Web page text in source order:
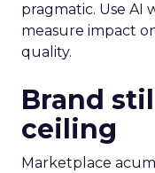
pragmatic. Use AI
measure impact
quality.
Brand
ceiling
Marketplace